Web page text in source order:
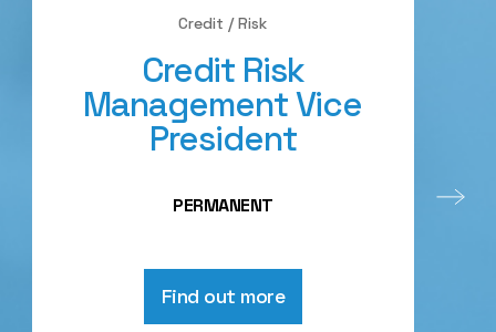
Credit / Risk
Credit Risk
Management Vice
President
PERMANENT
Find out more